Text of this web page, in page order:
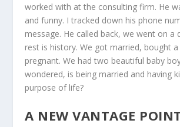
worked with at the consulting firm. He
and funny. I tracked down his phone
message. He called back, we went on a
rest is history. We got married, bought
pregnant. We had two beautiful baby
wondered, is being married and having
purpose of life?
A NEW VANTAGE